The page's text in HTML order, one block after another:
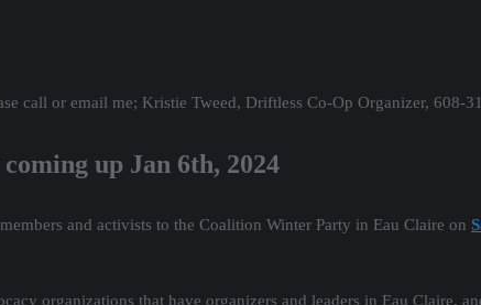
call or email me; Kristie Tweed, Driftless Co-Op Organizer, 608-
up Jan 6th, 2024
and activists to the Coalition Winter Party in Eau Claire on
organizations that have organizers and leaders in Eau Claire,